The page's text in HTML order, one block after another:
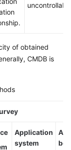
of obtained
CMDB is
Application
system